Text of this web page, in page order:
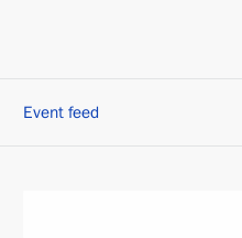
Event feed